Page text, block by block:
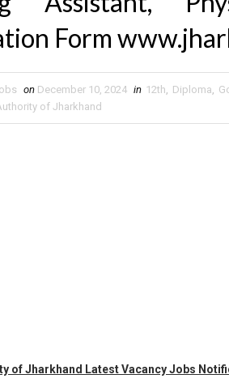
Form
on December 10, 2024 in 12th, Diploma,
of Jharkhand
of Jharkhand Latest Vacancy Jobs